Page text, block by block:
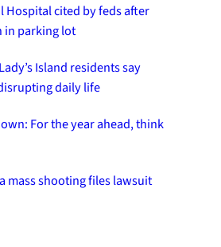
Hospital cited by feds after
in parking lot
Island residents say
daily life
For the year ahead, think
mass shooting files lawsuit